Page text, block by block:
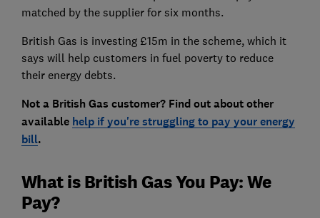
matched by the supplier for six months.
British Gas is investing £15m in the scheme, which it
says will help customers in fuel poverty to reduce
their energy debts.
Not a British Gas customer? Find out about other
available help if you're struggling to pay your energy
bill.
What is British Gas You Pay: We
Pay?